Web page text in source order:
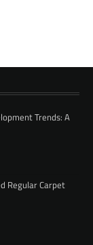
Trends: A
Regular Carpet